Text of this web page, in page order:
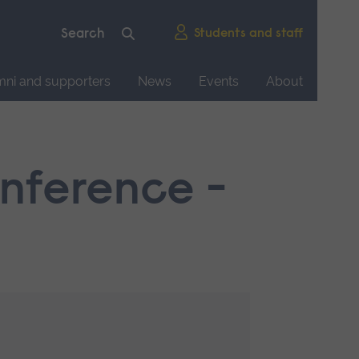
Students and staff
and supporters News Events About
-